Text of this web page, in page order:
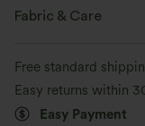
Scoop Back
Fabric & Care
Free standard
Easy returns within
Easy Payment